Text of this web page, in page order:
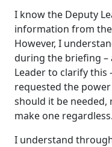
I know the Deputy
information from
However, I
during the briefing –
Leader to clarify this
requested the
should it be
make one
I understand